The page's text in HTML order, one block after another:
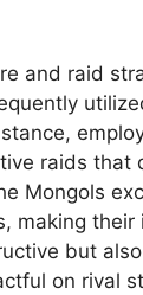
and raid
raids that
Mongols
making their
but also
on rival